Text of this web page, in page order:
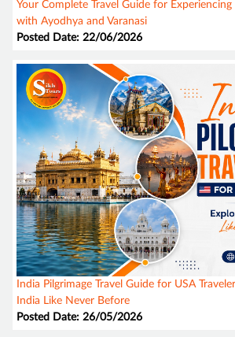
Your Complete Travel Guide for Experiencing
with Ayodhya and Varanasi
Posted Date: 22/06/2026
India Pilgrimage Travel Guide for USA
India Like Never Before
Posted Date: 26/05/2026